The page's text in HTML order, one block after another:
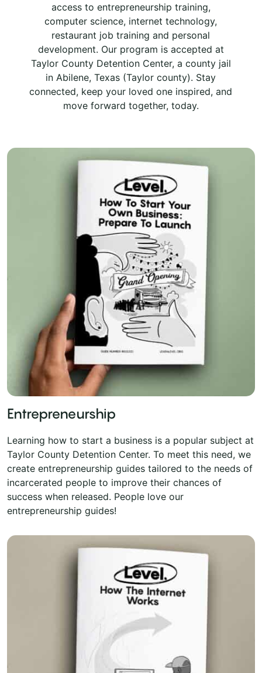
access to entrepreneurship training,
computer science, internet technology,
restaurant job training and personal
development. Our program is accepted at
Taylor County Detention Center, a county jail
in Abilene, Texas (Taylor county). Stay
connected, keep your loved one inspired, and
move forward together, today.
Entrepreneurship
Learning how to start a business is a popular subject at
Taylor County Detention Center. To meet this need, we
create entrepreneurship guides tailored to the needs of
incarcerated people to improve their chances of
success when released. People love our
entrepreneurship guides!